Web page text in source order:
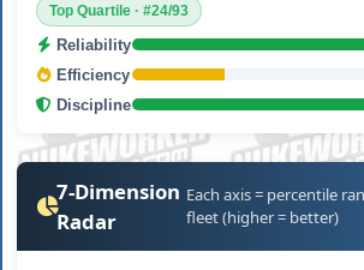
Top Quartile · #24/93
Reliability
Efficiency
Discipline
7-Dimension
Radar
Each axis = percentile
fleet (higher = better)